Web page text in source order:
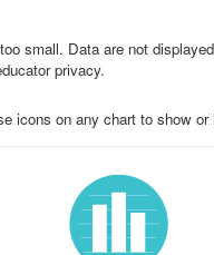
small. Data are not
privacy.
icons on any chart to show or